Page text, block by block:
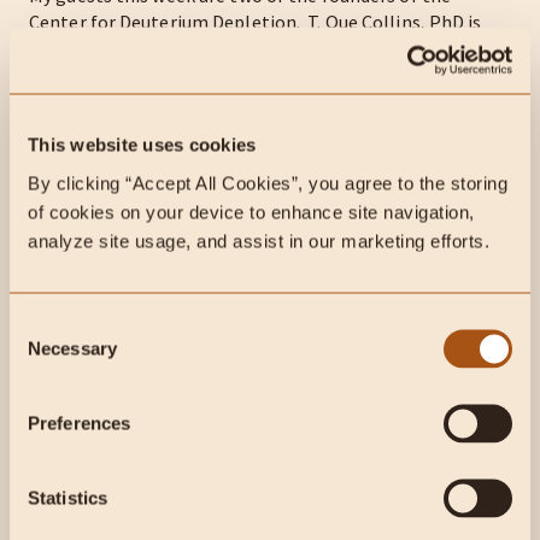
This website uses cookies
By clicking “Accept All Cookies”, you agree to the storing
of cookies on your device to enhance site navigation,
analyze site usage, and assist in our marketing efforts.
Selection
Necessary
Preferences
Statistics
Center for Deuterium Depletion. T. Que Collins, PhD is
co-Founder and Principal Investigator, Cignature Health
Zsofia Clemens on reversing
Type 1 diabetes, Crohns, and